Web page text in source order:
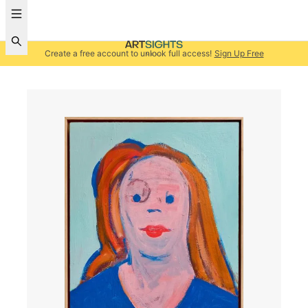
Create a free account to unlock full access! Sign Up Free